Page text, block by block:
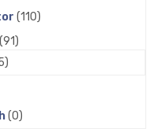
(110)
(91)
(0)